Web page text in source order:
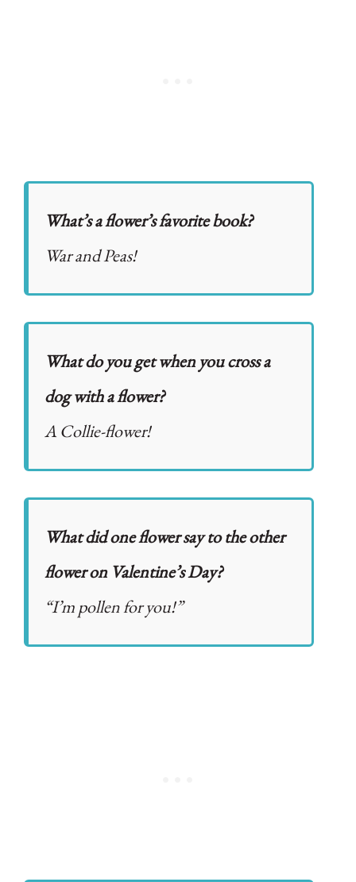
What’s a flower’s favorite book?
War and Peas!
What do you get when you cross a
dog with a flower?
A Collie-flower!
What did one flower say to the other
flower on Valentine’s Day?
“I’m pollen for you!”